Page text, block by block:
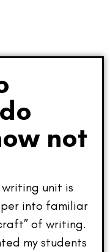
not
unit is
into familiar
of writing.
my students